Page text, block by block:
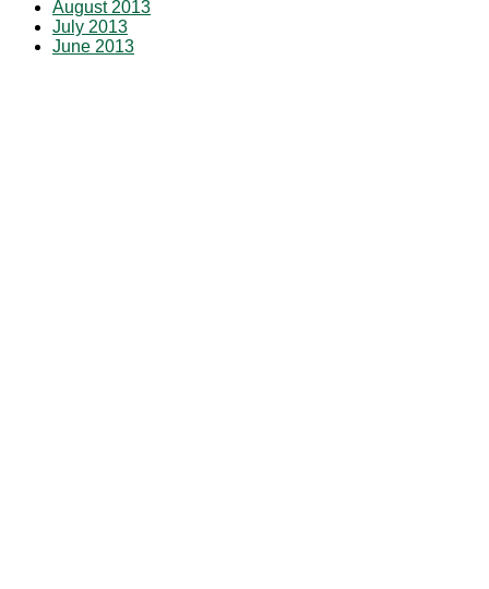
August 2013
July 2013
June 2013